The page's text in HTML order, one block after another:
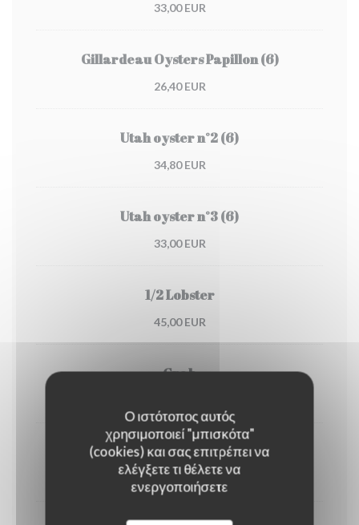
Ο ιστότοπος αυτός
χρησιμοποιεί "μπισκότα"
(cookies) και σας επιτρέπει να
ελέγξετε τι θέλετε να
ενεργοποιήσετε
33,00 EUR
Gillardeau Oysters Papillon (6)
26,40 EUR
Utah oyster n°2 (6)
34,80 EUR
Utah oyster n°3 (6)
33,00 EUR
1/2 Lobster
45,00 EUR
Crab
Dublin Bay prawns
38,00 EUR